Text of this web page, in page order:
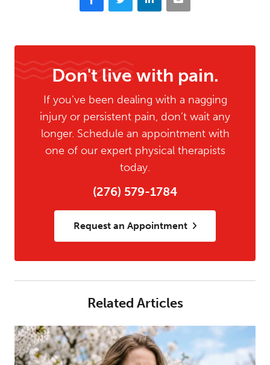
Don't live with pain.
If you’ve been dealing with a nagging
injury or persistent pain, don’t wait any
longer. Schedule an appointment with
one of our expert physical therapists
today.
(276) 579-1784
Request an Appointment
Related Articles